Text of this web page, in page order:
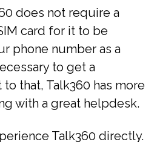
does not require a
card for it to be
phone number as a
to get a
that, Talk360 has more
with a great helpdesk.
Talk360 directly.